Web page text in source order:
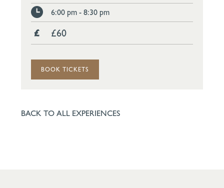
6:00 pm - 8:30 pm
£60
BOOK TICKETS
BACK TO ALL EXPERIENCES